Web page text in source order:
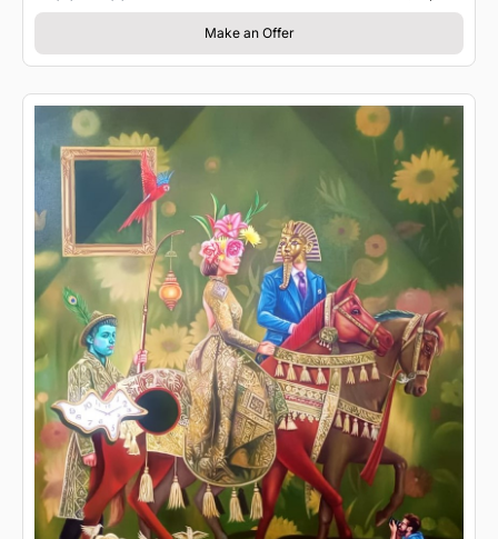
Make an Offer